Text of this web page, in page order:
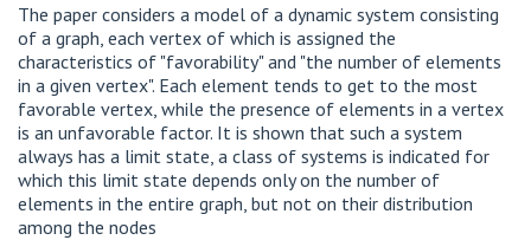
The paper considers a model of a dynamic system consisting
of a graph, each vertex of which is assigned the
characteristics of "favorability" and "the number of elements
in a given vertex". Each element tends to get to the most
favorable vertex, while the presence of elements in a vertex
is an unfavorable factor. It is shown that such a system
always has a limit state, a class of systems is indicated for
which this limit state depends only on the number of
elements in the entire graph, but not on their distribution
among the nodes